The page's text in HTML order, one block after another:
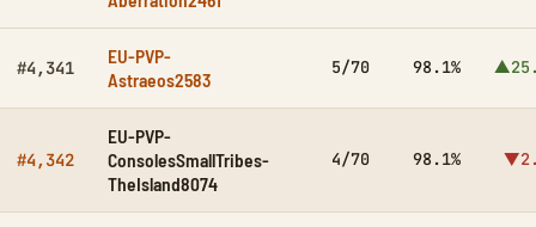
#4,341
EU-PVP-
Astraeos2583
5/70 98.1%
#4,342
EU-PVP-
ConsolesSmallTribes-
TheIsland8074
4/70 98.1%